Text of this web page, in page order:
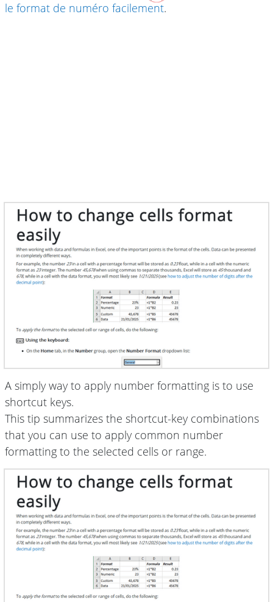
le format de numéro facilement.
A simply way to apply number formatting is to use
shortcut keys.
This tip summarizes the shortcut-key combinations
that you can use to apply common number
formatting to the selected cells or range.